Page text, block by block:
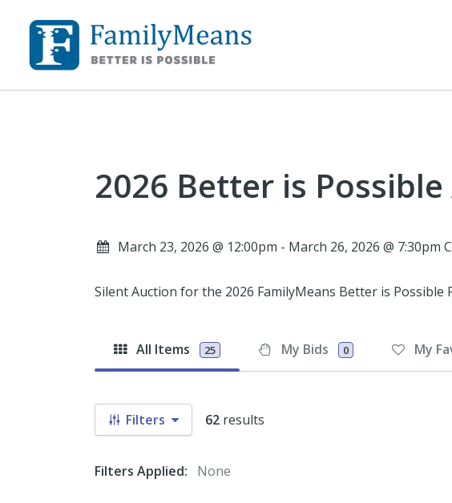
2026 Better is
March 23, 2026 @ 12:00pm - March 26, 2026 @ 7:30pm
Silent Auction for the 2026 FamilyMeans Better is Possible
All Items 25 My Bids 0 My
Filters 62 results
Filters Applied:
None